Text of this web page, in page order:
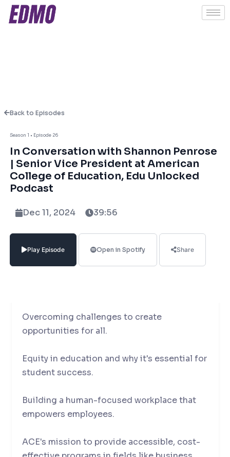
Season 1 • Episode 26
In Conversation with Shannon Penrose
| Senior Vice President at American
College of Education, Edu Unlocked
Podcast
Dec 11, 2024 39:56
Play Episode Open in Spotify Share
Back to Episodes
About This Episode
Opportunity is a mindset that transforms
lives!
In this podcast we were joined by Shannon
Penrose, the Senior Vice President & Head
of Educational Solutions at the American
College of Education.
Overcoming challenges to create
opportunities for all.
Equity in education and why it's essential for
student success.
Building a human-focused workplace that
empowers employees.
ACE's mission to provide accessible, cost-